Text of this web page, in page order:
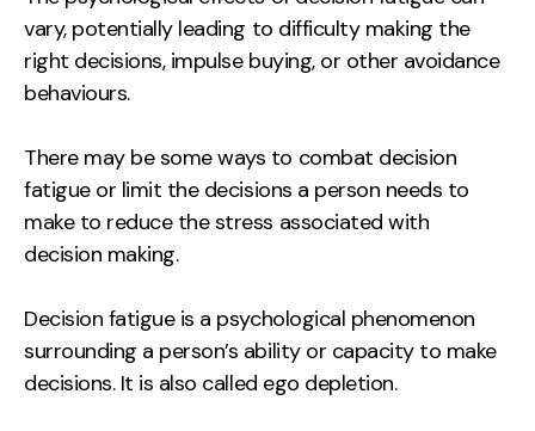
vary, potentially leading to difficulty making the
right decisions, impulse buying, or other avoidance
behaviours.
There may be some ways to combat decision
fatigue or limit the decisions a person needs to
make to reduce the stress associated with
decision making.
Decision fatigue is a psychological phenomenon
surrounding a person’s ability or capacity to make
decisions. It is also called ego depletion.